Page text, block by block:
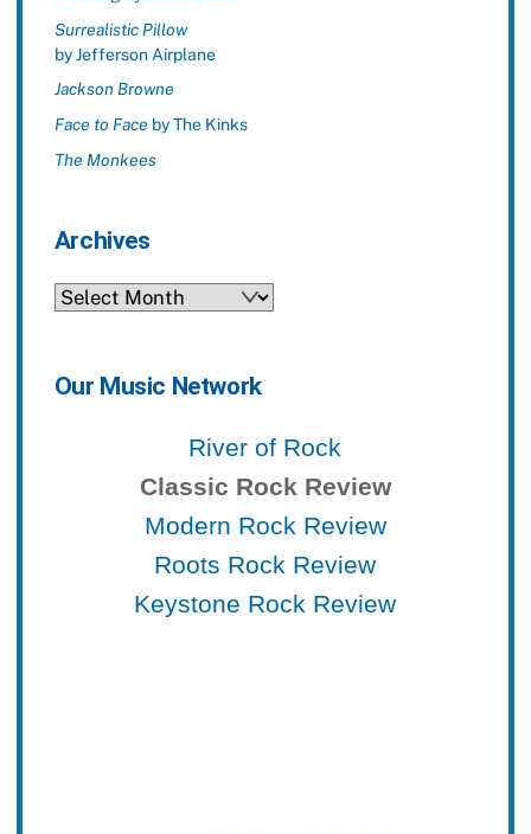
Surrealistic Pillow
by Jefferson Airplane
Jackson Browne
Face to Face by The Kinks
The Monkees
Archives
Archives
Our Music Network
River of Rock
Classic Rock Review
Modern Rock Review
Roots Rock Review
Keystone Rock Review